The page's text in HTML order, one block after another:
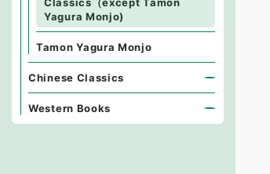
Yagura Monjo)
Tamon Yagura Monjo
Chinese Classics
Western Books